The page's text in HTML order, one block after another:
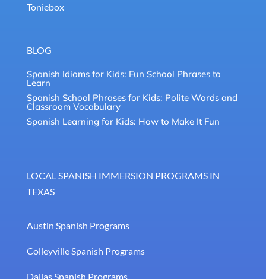
Toniebox
BLOG
Spanish Idioms for Kids: Fun School Phrases to
Learn
Spanish School Phrases for Kids: Polite Words and
Classroom Vocabulary
Spanish Learning for Kids: How to Make It Fun
LOCAL SPANISH IMMERSION PROGRAMS IN
TEXAS
Austin Spanish Programs
Colleyville Spanish Programs
Dallas Spanish Programs